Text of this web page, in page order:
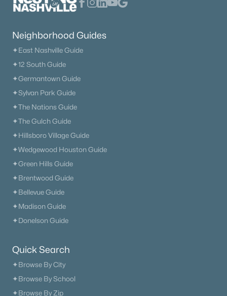
Neighborhood Guides
✦East Nashville Guide
✦12 South Guide
✦Germantown Guide
✦Sylvan Park Guide
✦The Nations Guide
✦The Gulch Guide
✦Hillsboro Village Guide
✦Wedgewood Houston Guide
✦Green Hills Guide
✦Brentwood Guide
✦Bellevue Guide
✦Madison Guide
✦Donelson Guide
Quick Search
✦Browse By City
✦Browse By School
✦Browse By Zip